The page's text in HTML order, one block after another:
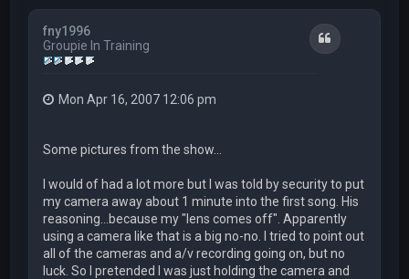
fny1996
Groupie In Training
Quote
Mon Apr 16, 2007 12:06 pm
Some pictures from the show...
I would of had a lot more but I was told by security to put
my camera away about 1 minute into the first song. His
reasoning...because my "lens comes off". Apparently
using a camera like that is a big no-no. I tried to point out
all of the cameras and a/v recording going on, but no
luck. So I pretended I was just holding the camera and